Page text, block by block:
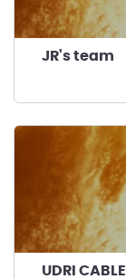
JR's team
UDRI